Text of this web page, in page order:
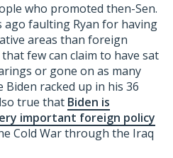
who promoted then-Sen.
ago faulting Ryan for having
areas than foreign
few can claim to have sat
or gone on as many
Biden racked up in his 36
true that Biden is
important foreign policy
Cold War through the Iraq